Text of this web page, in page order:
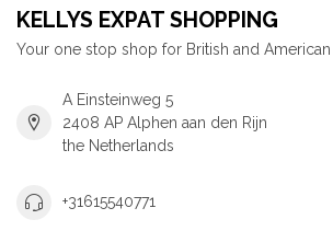
KELLYS EXPAT SHOPPING
Your one stop shop for British and
A Einsteinweg 5
2408 AP Alphen aan den Rijn
the Netherlands
+31615540771